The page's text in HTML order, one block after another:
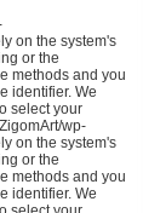
on the system's
or the
methods and you
identifier. We
select your
wp-
on the system's
or the
methods and you
identifier. We